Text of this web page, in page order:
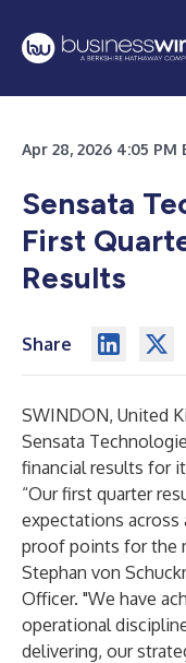
Apr 28, 2026 4:05
Sensata
First
Results
Share
SWINDON, United
Sensata
financial results for
“Our first quarter
expectations across
proof points for the
Stephan von
Officer. "We have
operational
delivering, our